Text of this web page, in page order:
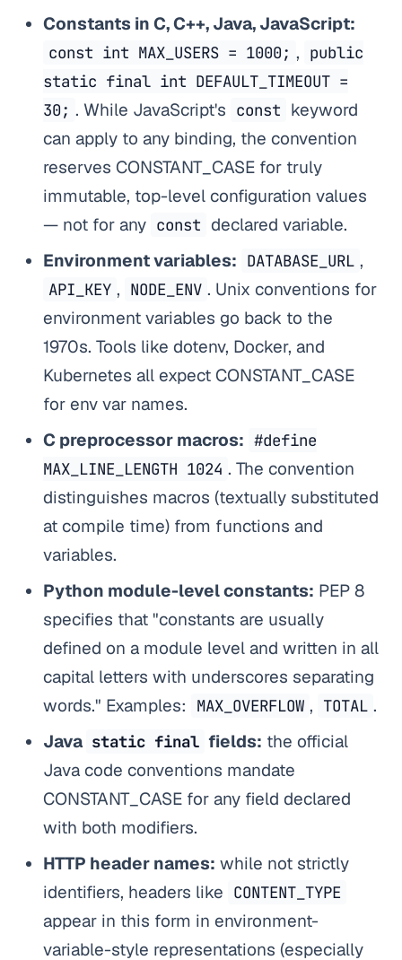
Constants in C, C++, Java, JavaScript:
const int MAX_USERS = 1000; , public
static final int DEFAULT_TIMEOUT =
30; . While JavaScript's const keyword
can apply to any binding, the convention
reserves CONSTANT_CASE for truly
immutable, top-level configuration values
— not for any const declared variable.
Environment variables: DATABASE_URL ,
API_KEY , NODE_ENV . Unix conventions for
environment variables go back to the
1970s. Tools like dotenv, Docker, and
Kubernetes all expect CONSTANT_CASE
for env var names.
C preprocessor macros: #define
MAX_LINE_LENGTH 1024 . The convention
distinguishes macros (textually substituted
at compile time) from functions and
variables.
Python module-level constants: PEP 8
specifies that "constants are usually
defined on a module level and written in all
capital letters with underscores separating
words." Examples:
MAX_OVERFLOW , TOTAL .
Java static final fields: the official
Java code conventions mandate
CONSTANT_CASE for any field declared
with both modifiers.
HTTP header names: while not strictly
identifiers, headers like CONTENT_TYPE
appear in this form in environment-
variable-style representations (especially